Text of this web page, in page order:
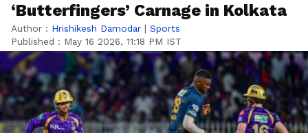
‘Butterfingers’ Carnage in Kolkata
Author : Hrishikesh Damodar | Sports
Published : May 16 2026, 11:18 PM IST